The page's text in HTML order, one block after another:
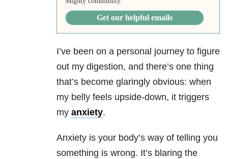
Get our helpful emails
I’ve been on a personal journey to figure
out my digestion, and there’s one thing
that’s become glaringly obvious: when
my belly feels upside-down, it triggers
my anxiety.
Anxiety is your body’s way of telling you
something is wrong. It’s blaring the